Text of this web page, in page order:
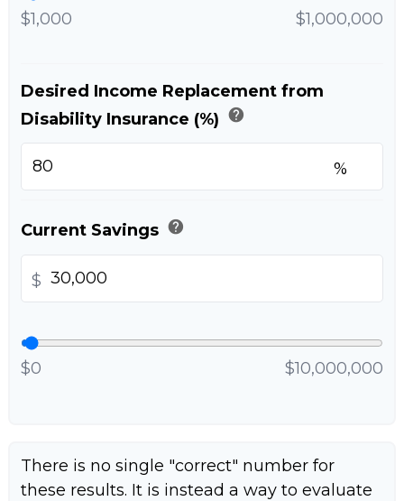
$1,000 $1,000,000
Desired Income Replacement from
Disability Insurance (%) help
%
Current Savings help
$
$0 $10,000,000
There is no single "correct" number for
these results. It is instead a way to evaluate